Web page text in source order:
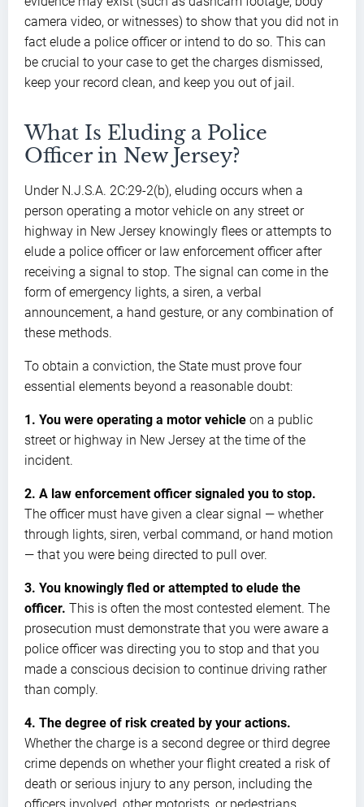
camera video, or witnesses) to show that you did not in
fact elude a police officer or intend to do so. This can
be crucial to your case to get the charges dismissed,
keep your record clean, and keep you out of jail.
What Is Eluding a Police
Officer in New Jersey?
Under N.J.S.A. 2C:29-2(b), eluding occurs when a
person operating a motor vehicle on any street or
highway in New Jersey knowingly flees or attempts to
elude a police officer or law enforcement officer after
receiving a signal to stop. The signal can come in the
form of emergency lights, a siren, a verbal
announcement, a hand gesture, or any combination of
these methods.
To obtain a conviction, the State must prove four
essential elements beyond a reasonable doubt:
1. You were operating a motor vehicle on a public
street or highway in New Jersey at the time of the
incident.
2. A law enforcement officer signaled you to stop.
The officer must have given a clear signal — whether
through lights, siren, verbal command, or hand motion
— that you were being directed to pull over.
3. You knowingly fled or attempted to elude the
officer. This is often the most contested element. The
prosecution must demonstrate that you were aware a
police officer was directing you to stop and that you
made a conscious decision to continue driving rather
than comply.
4. The degree of risk created by your actions.
Whether the charge is a second degree or third degree
crime depends on whether your flight created a risk of
death or serious injury to any person, including the